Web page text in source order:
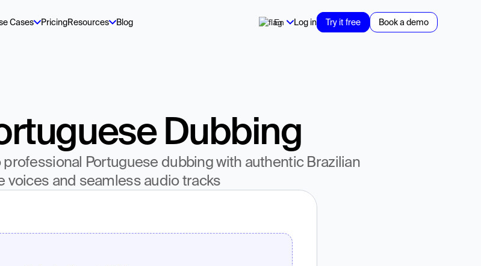
Cases PricingResources Blog En Log in Try it free Book a demo
Dubbing
Portuguese dubbing with authentic Brazilian
voices and seamless audio tracks